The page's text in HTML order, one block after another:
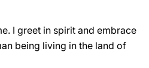
I greet in spirit and embrace
being living in the land of